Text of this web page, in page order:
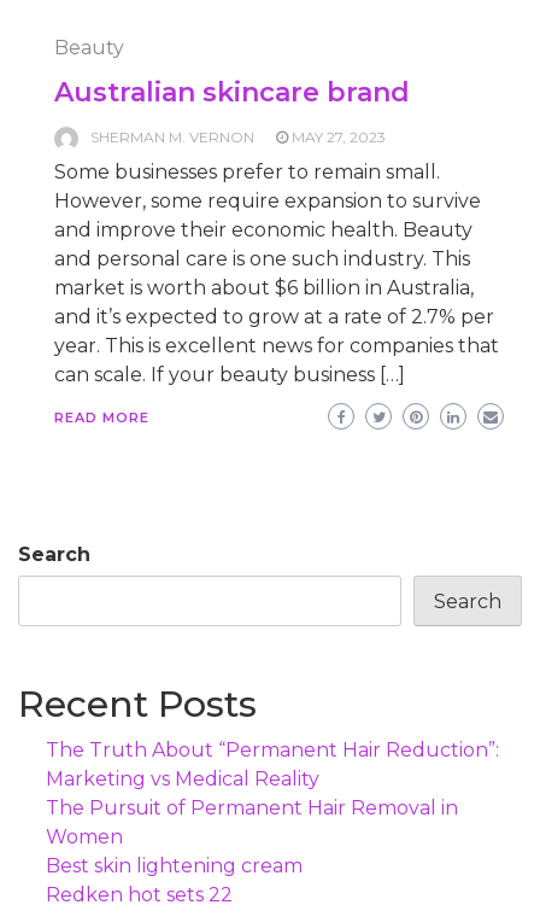
Beauty
Australian skincare brand
SHERMAN M. VERNON MAY 27, 2023
Some businesses prefer to remain small.
However, some require expansion to survive
and improve their economic health. Beauty
and personal care is one such industry. This
market is worth about $6 billion in Australia,
and it’s expected to grow at a rate of 2.7% per
year. This is excellent news for companies that
can scale. If your beauty business […]
READ MORE
Search
Search
Recent Posts
The Truth About “Permanent Hair Reduction”:
Marketing vs Medical Reality
The Pursuit of Permanent Hair Removal in
Women
Best skin lightening cream
Redken hot sets 22